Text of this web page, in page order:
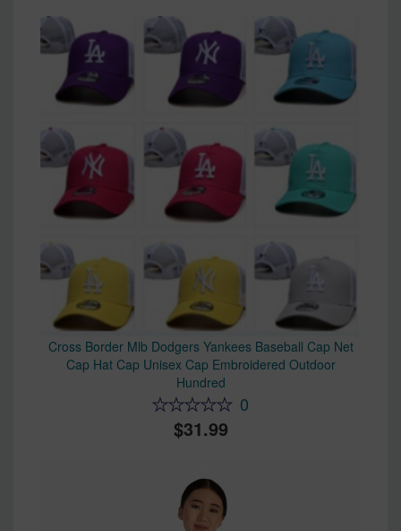
Cross Border Mlb Dodgers Yankees Baseball Cap Net
Cap Hat Cap Unisex Cap Embroidered Outdoor
Hundred
0
31.99